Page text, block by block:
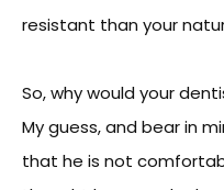
resistant than your
So, why would your
My guess, and bear in
that he is not